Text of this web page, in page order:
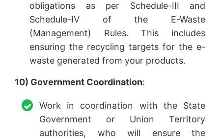
obligations as per Schedule-III and
Schedule-IV of the E-Waste
(Management) Rules. This includes
ensuring the recycling targets for the e-
waste generated from your products.
10) Government Coordination:
Work in coordination with the State
Government or Union Territory
authorities, who will ensure the